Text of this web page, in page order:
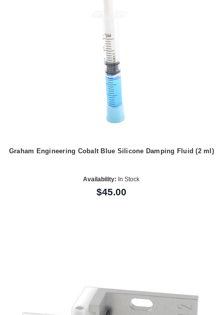
Graham Engineering Cobalt Blue Silicone Damping Fluid (2 ml)
Availability: In Stock
$45.00